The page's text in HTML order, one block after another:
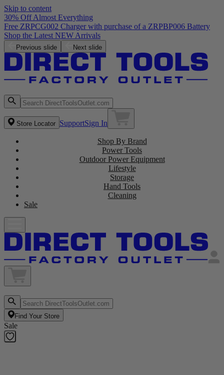
Skip to content
30% Off Almost Everything
Free ZRPCG002 Charger with purchase of a ZRPBP006 Battery
Shop the Latest NEW Arrivals
Previous slide Next slide
Store Locator SupportSign In
Shop By Brand
Power Tools
Outdoor Power Equipment
Lifestyle
Storage
Hand Tools
Cleaning
Sale
Find Your Store
Sale